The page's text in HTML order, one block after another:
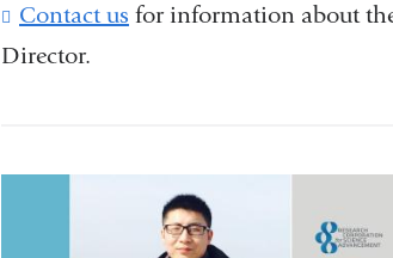
Contact us (for information about
Director.